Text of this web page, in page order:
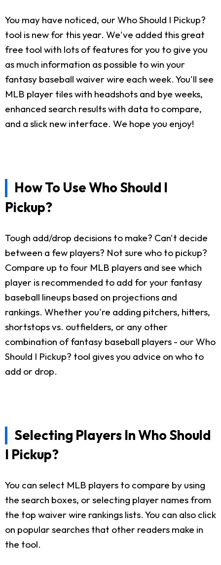
You may have noticed, our Who Should I Pickup?
tool is new for this year. We've added this great
free tool with lots of features for you to give you
as much information as possible to win your
fantasy baseball waiver wire each week. You'll see
MLB player tiles with headshots and bye weeks,
enhanced search results with data to compare,
and a slick new interface. We hope you enjoy!
How To Use Who Should I
Pickup?
Tough add/drop decisions to make? Can't decide
between a few players? Not sure who to pickup?
Compare up to four MLB players and see which
player is recommended to add for your fantasy
baseball lineups based on projections and
rankings. Whether you're adding pitchers, hitters,
shortstops vs. outfielders, or any other
combination of fantasy baseball players - our Who
Should I Pickup? tool gives you advice on who to
add or drop.
Selecting Players In Who Should
I Pickup?
You can select MLB players to compare by using
the search boxes, or selecting player names from
the top waiver wire rankings lists. You can also click
on popular searches that other readers make in
the tool.